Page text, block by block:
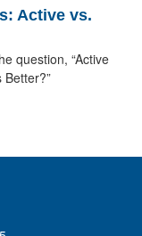
Active vs.
question, “Active